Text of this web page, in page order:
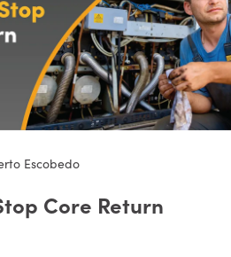
Escobedo
Core Return